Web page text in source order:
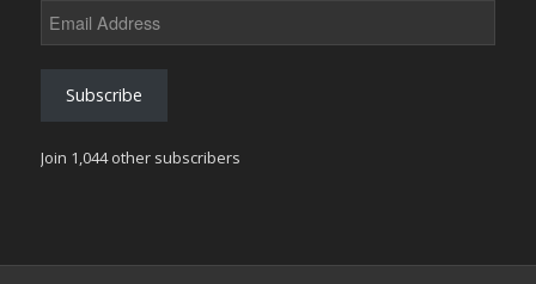
Address
Subscribe
Join 1,044 other subscribers